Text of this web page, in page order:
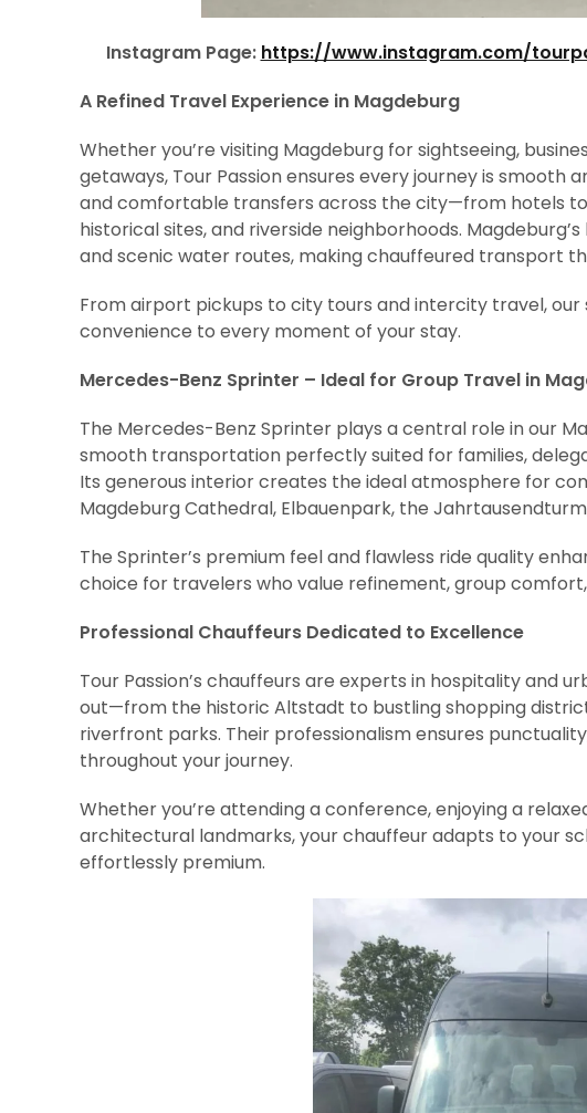
Instagram Page: https://www.instagram.com/
A Refined Travel Experience in Magdeburg
Whether you’re visiting Magdeburg for sightseeing,
getaways, Tour Passion ensures every journey is
and comfortable transfers across the city—from hotels to
historical sites, and riverside neighborhoods.
and scenic water routes, making chauffeured transport
From airport pickups to city tours and intercity travel,
convenience to every moment of your stay.
Mercedes-Benz Sprinter – Ideal for Group Travel in
The Mercedes-Benz Sprinter plays a central role in our
smooth transportation perfectly suited for families,
Its generous interior creates the ideal atmosphere for
Magdeburg Cathedral, Elbauenpark, the
The Sprinter’s premium feel and flawless ride quality
choice for travelers who value refinement, group
Professional Chauffeurs Dedicated to Excellence
Tour Passion’s chauffeurs are experts in hospitality and
out—from the historic Altstadt to bustling shopping
riverfront parks. Their professionalism ensures
throughout your journey.
Whether you’re attending a conference, enjoying a
architectural landmarks, your chauffeur adapts to your
effortlessly premium.